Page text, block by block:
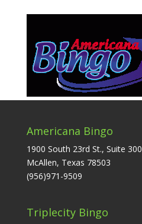
Americana Bingo
1900 South 23rd St., Suite 300
McAllen, Texas 78503
(956)971-9509
Triplecity Bingo